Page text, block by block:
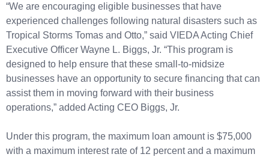
“We are encouraging eligible businesses that have
experienced challenges following natural disasters such as
Tropical Storms Tomas and Otto,” said VIEDA Acting Chief
Executive Officer Wayne L. Biggs, Jr. “This program is
designed to help ensure that these small-to-midsize
businesses have an opportunity to secure financing that can
assist them in moving forward with their business
operations,” added Acting CEO Biggs, Jr.
Under this program, the maximum loan amount is $75,000
with a maximum interest rate of 12 percent and a maximum